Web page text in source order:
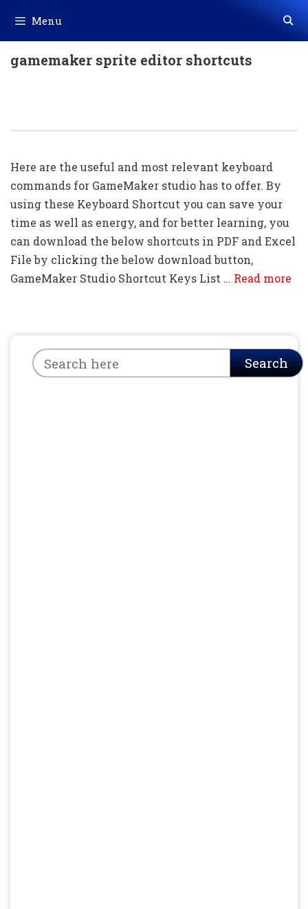
content
Menu
gamemaker sprite editor shortcuts
Here are the useful and most relevant keyboard
commands for GameMaker studio has to offer. By
using these Keyboard Shortcut you can save your
time as well as energy, and for better learning, you
can download the below shortcuts in PDF and Excel
File by clicking the below download button,
GameMaker Studio Shortcut Keys List … Read more
Search